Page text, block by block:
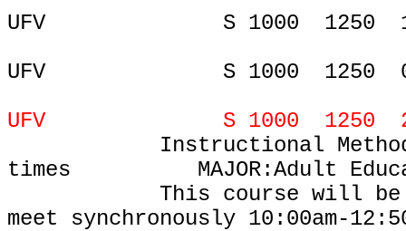
UFV
S 1000 1250
UFV
S 1000 1250
UFV S 1000 1250 27-
Instructional
times
MAJOR:Adult
This course will
meet
synchronously 10:00am-